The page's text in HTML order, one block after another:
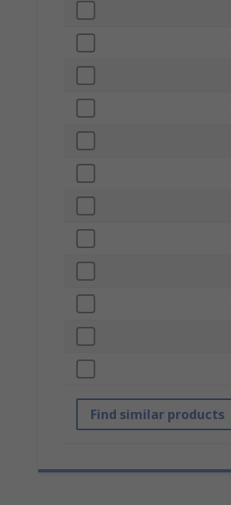
Find similar products